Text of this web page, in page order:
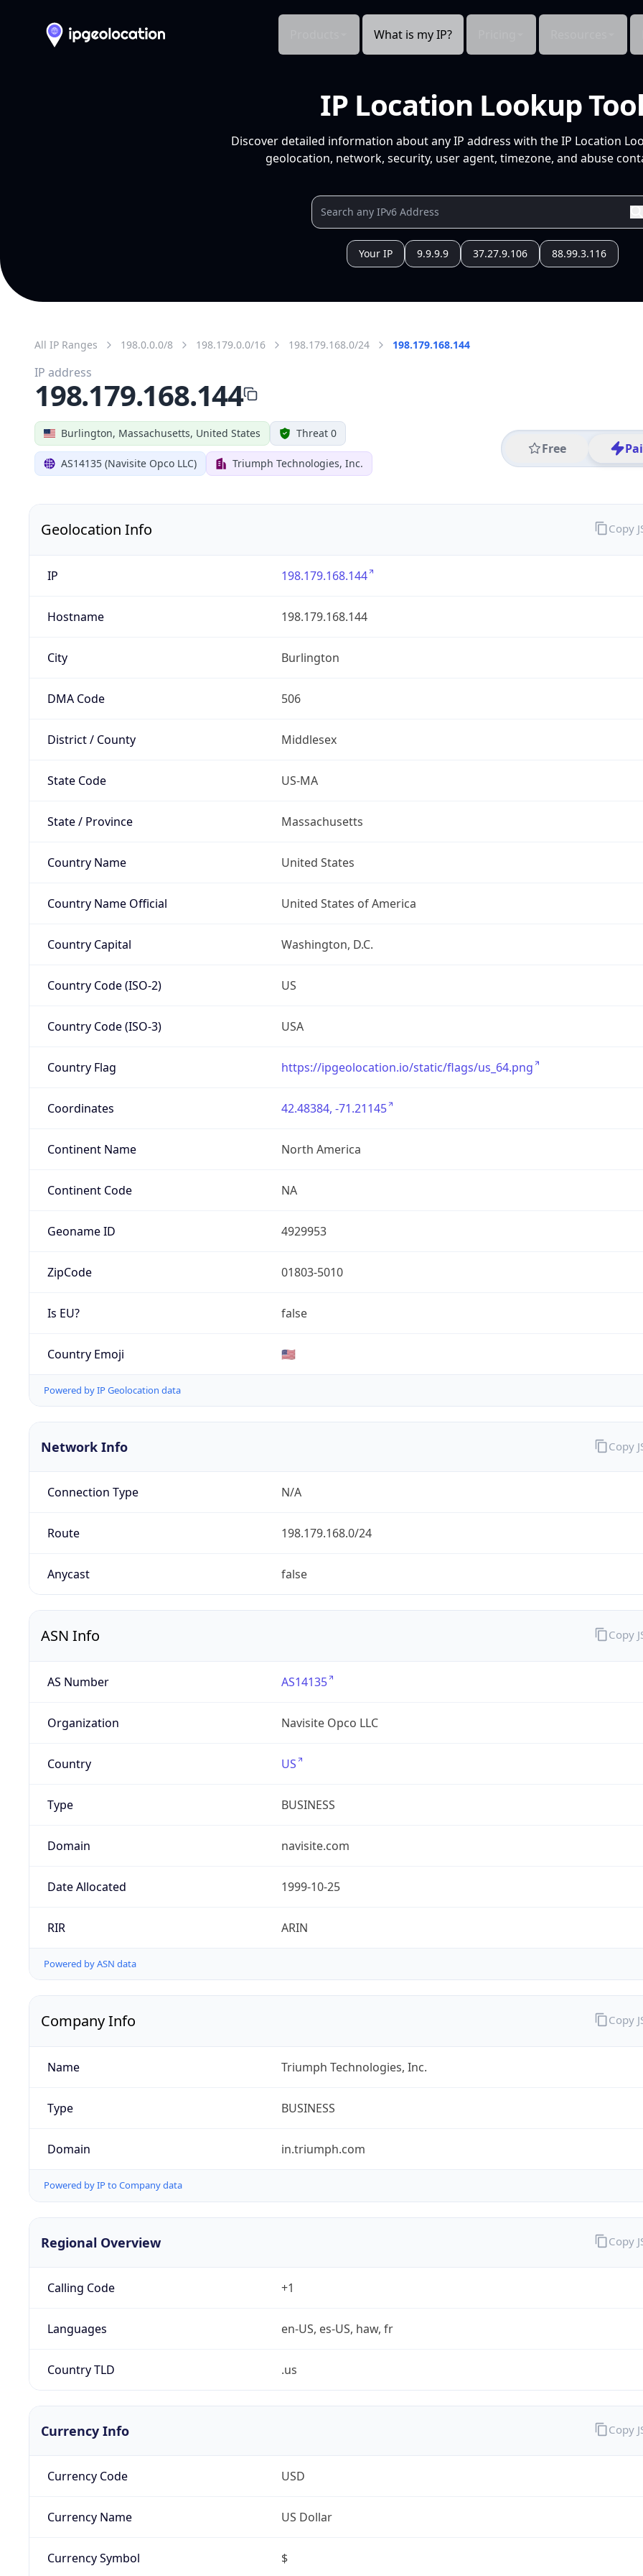
What is my IP?
IP Location Lookup
Discover detailed information about any IP address with the IP Location
geolocation, network, security, user agent, timezone, and abuse
Your IP 9.9.9.9 37.27.9.106 88.99.3.116
All IP Ranges 198.0.0.0/8 198.179.0.0/16 198.179.168.0/24 198.179.168.144
Burlington, Massachusetts, United States Threat 0
AS14135 (Navisite Opco LLC) Triumph Technologies, Inc.
Free
IP address
198.179.168.144
Geolocation Info
IP 198.179.168.144
Hostname 198.179.168.144
City Burlington
DMA Code 506
District / County Middlesex
State Code US-MA
State / Province Massachusetts
Country Name United States
Country Name Official United States of America
Country Capital Washington, D.C.
Country Code (ISO-2) US
Country Code (ISO-3) USA
Country Flag https://ipgeolocation.io/static/flags/us_64.png
Coordinates 42.48384, -71.21145
Continent Name North America
Continent Code NA
Geoname ID 4929953
ZipCode 01803-5010
Is EU? false
Country Emoji 🇺🇸
Powered by IP Geolocation data
Copy
Network Info
Connection Type N/A
Route 198.179.168.0/24
Anycast false
Copy
ASN Info
AS Number AS14135
Organization Navisite Opco LLC
Country US
Type BUSINESS
Domain navisite.com
Date Allocated 1999-10-25
RIR ARIN
Powered by ASN data
Copy
Company Info
Name Triumph Technologies, Inc.
Type BUSINESS
Domain in.triumph.com
Powered by IP to Company data
Copy
Regional Overview
Calling Code +1
Languages en-US, es-US, haw, fr
Country TLD .us
Copy
Currency Info
Currency Code USD
Currency Name US Dollar
Currency Symbol $
Copy